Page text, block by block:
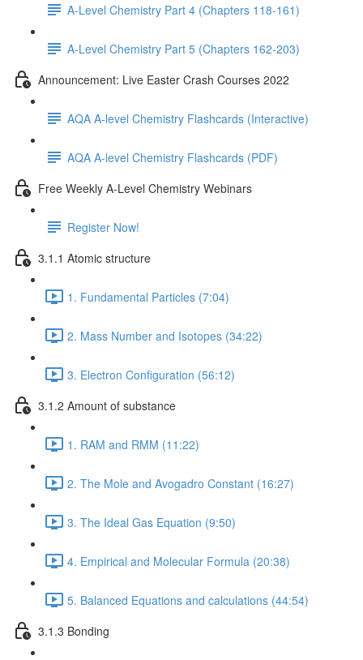
A-Level Chemistry Part 4 (Chapters 118-161)
A-Level Chemistry Part 5 (Chapters 162-203)
Announcement: Live Easter Crash Courses 2022
AQA A-level Chemistry Flashcards (Interactive)
AQA A-level Chemistry Flashcards (PDF)
Free Weekly A-Level Chemistry Webinars
Register Now!
3.1.1 Atomic structure
1. Fundamental Particles (7:04)
2. Mass Number and Isotopes (34:22)
3. Electron Configuration (56:12)
3.1.2 Amount of substance
1. RAM and RMM (11:22)
2. The Mole and Avogadro Constant (16:27)
3. The Ideal Gas Equation (9:50)
4. Empirical and Molecular Formula (20:38)
5. Balanced Equations and calculations (44:54)
3.1.3 Bonding